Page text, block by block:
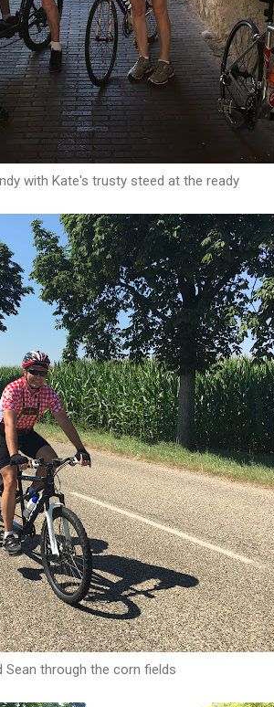
with Kate's trusty steed at the ready
Sean through the corn fields